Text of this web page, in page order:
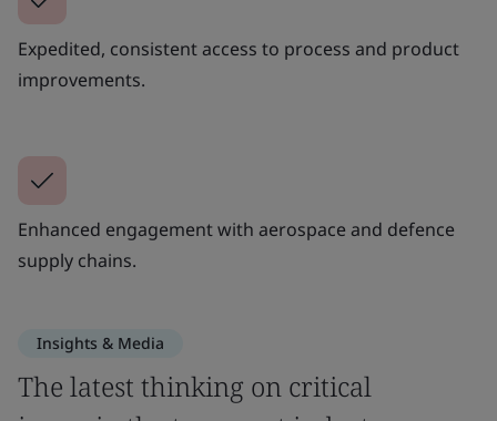
Expedited, consistent access to process and product
improvements.
Enhanced engagement with aerospace and defence
supply chains.
Insights & Media
The latest thinking on critical